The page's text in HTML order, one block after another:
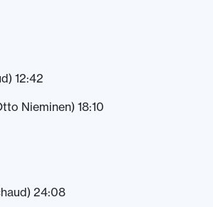
12:42
Nieminen) 18:10
24:08